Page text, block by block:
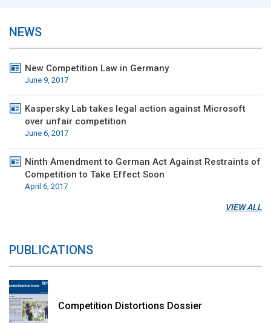
NEWS
New Competition Law in Germany
June 9, 2017
Kaspersky Lab takes legal action against Microsoft
over unfair competition
June 6, 2017
Ninth Amendment to German Act Against Restraints of
Competition to Take Effect Soon
April 6, 2017
VIEW ALL
PUBLICATIONS
Competition Distortions Dossier